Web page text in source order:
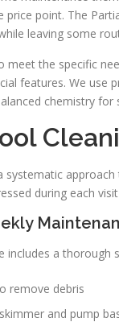
point. The
leaving some
meet the specific
features. We
chemistry
systematic
during each
includes a thorough
remove debris
and pump